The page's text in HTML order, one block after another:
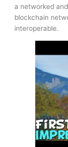
a networked
blockchain
interoperable.